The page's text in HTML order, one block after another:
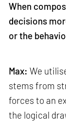
When
decisions
or the
Max: We
stems from
forces to an
the logical